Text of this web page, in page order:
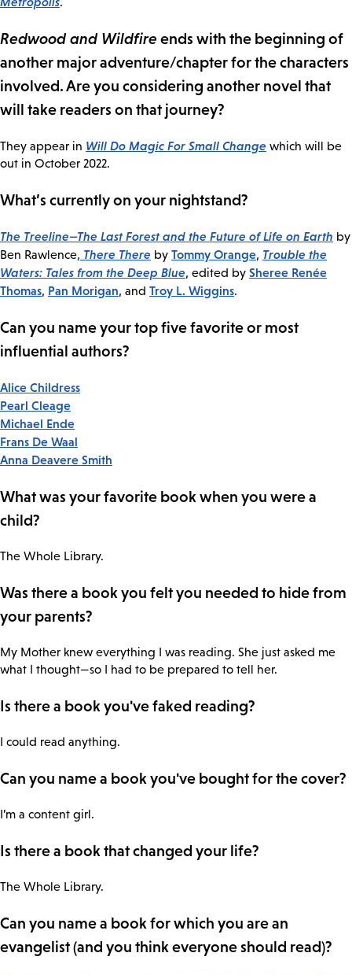
Redwood and Wildfire ends with the beginning of
another major adventure/chapter for the characters
involved. Are you considering another novel that
will take readers on that journey?
They appear in Will Do Magic For Small Change which will be
out in October 2022.
What’s currently on your nightstand?
The Treeline—The Last Forest and the Future of Life on Earth by
Ben Rawlence, There There by Tommy Orange, Trouble the
Waters: Tales from the Deep Blue, edited by Sheree Renée
Thomas, Pan Morigan, and Troy L. Wiggins.
Can you name your top five favorite or most
influential authors?
Alice Childress
Pearl Cleage
Michael Ende
Frans De Waal
Anna Deavere Smith
What was your favorite book when you were a
child?
The Whole Library.
Was there a book you felt you needed to hide from
your parents?
My Mother knew everything I was reading. She just asked me
what I thought—so I had to be prepared to tell her.
Is there a book you've faked reading?
I could read anything.
Can you name a book you've bought for the cover?
I’m a content girl.
Is there a book that changed your life?
The Whole Library.
Can you name a book for which you are an
evangelist (and you think everyone should read)?